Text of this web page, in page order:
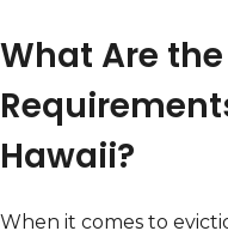
What Are
Hawaii?
When it comes to